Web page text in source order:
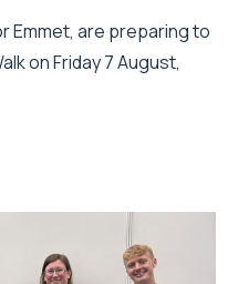
Emmet, are preparing to
on Friday 7 August,